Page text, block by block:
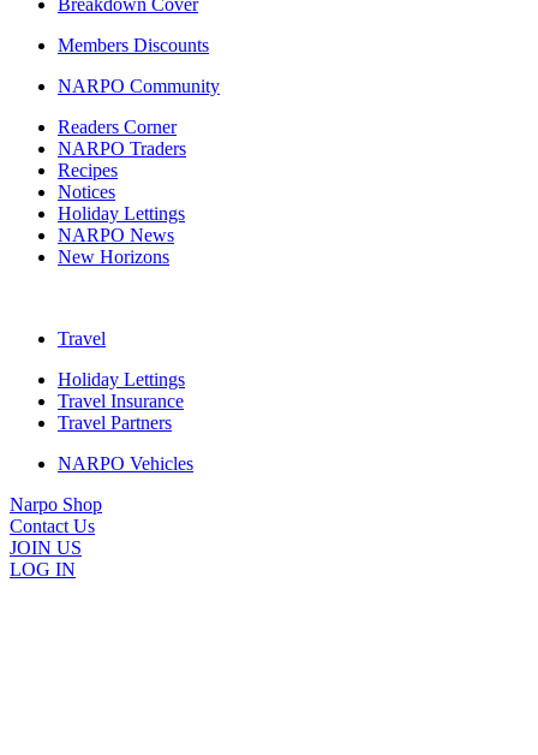
Members Discounts
NARPO Community
Readers Corner
NARPO Traders
Recipes
Notices
Holiday Lettings
NARPO News
New Horizons
Travel
Holiday Lettings
Travel Insurance
Travel Partners
NARPO Vehicles
Narpo Shop
Contact Us
JOIN US
LOG IN